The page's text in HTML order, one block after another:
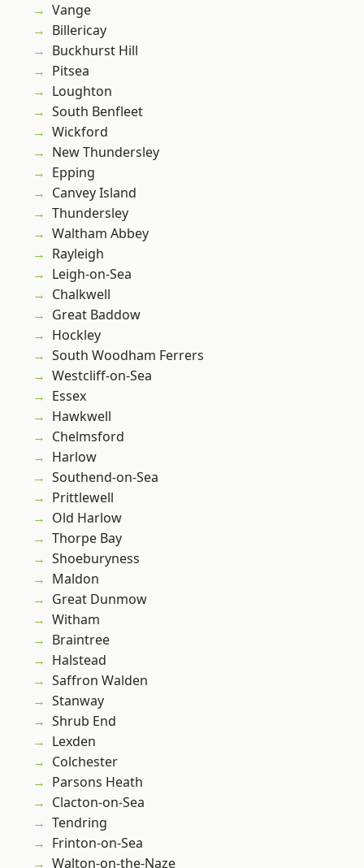
Vange
Billericay
Buckhurst Hill
Pitsea
Loughton
South Benfleet
Wickford
New Thundersley
Epping
Canvey Island
Thundersley
Waltham Abbey
Rayleigh
Leigh-on-Sea
Chalkwell
Great Baddow
Hockley
South Woodham Ferrers
Westcliff-on-Sea
Essex
Hawkwell
Chelmsford
Harlow
Southend-on-Sea
Prittlewell
Old Harlow
Thorpe Bay
Shoeburyness
Maldon
Great Dunmow
Witham
Braintree
Halstead
Saffron Walden
Stanway
Shrub End
Lexden
Colchester
Parsons Heath
Clacton-on-Sea
Tendring
Frinton-on-Sea
Walton-on-the-Naze